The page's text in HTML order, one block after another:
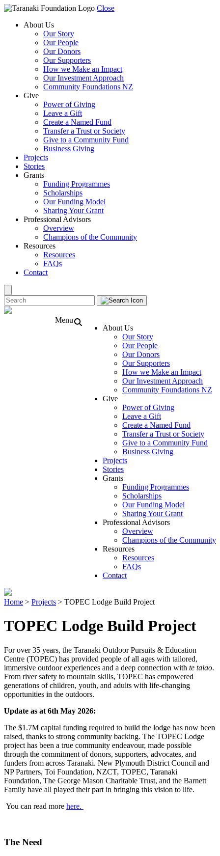
Close
About Us
Our Story
Our People
Our Donors
Our Supporters
How we Make an Impact
Our Investment Approach
Community Foundations NZ
Give
Power of Giving
Leave a Gift
Create a Named Fund
Transfer a Trust or Society
Give to a Community Fund
Business Giving
Projects
Stories
Grants
Funding Programmes
Scholarships
Our Funding Model
Sharing Your Grant
Professional Advisors
Overview
Champions of the Community
Resources
Resources
FAQs
Contact
About Us
Our Story
Our People
Our Donors
Our Supporters
How we Make an Impact
Our Investment Approach
Community Foundations NZ
Give
Power of Giving
Leave a Gift
Create a Named Fund
Transfer a Trust or Society
Give to a Community Fund
Business Giving
Projects
Stories
Grants
Funding Programmes
Scholarships
Our Funding Model
Sharing Your Grant
Professional Advisors
Overview
Champions of the Community
Resources
Resources
FAQs
Contact
Menu
Home > Projects > TOPEC Lodge Build Project
TOPEC Lodge Build Project
For over 35 years, the Taranaki Outdoor Pursuits & Education
Centre (TOPEC) has provided people of all ages with tailored,
immersive outdoor experiences and a deep connection with te taiao.
From river safety to mountain skills, TOPEC has empowered
generations of children, youth, and adults with life-changing
opportunities in the outdoors.
Update as at 6th May 2026:
The $1.7M capital funding required to build the lodge has now been
raised, thanks to strong community backing. The TOPEC Lodge
project has been a true community endeavour, made possible
through the commitment of donors, supporters, advocates, and
funders from across Taranaki. New Plymouth District Council and
NP Partners, Toi Foundation, NZCT, TOPEC, Taranaki
Foundation, The George Mason Charitable Trust, and the Barnett
Family have all played their part in bringing this vision to life.
You can read more here.
The Need